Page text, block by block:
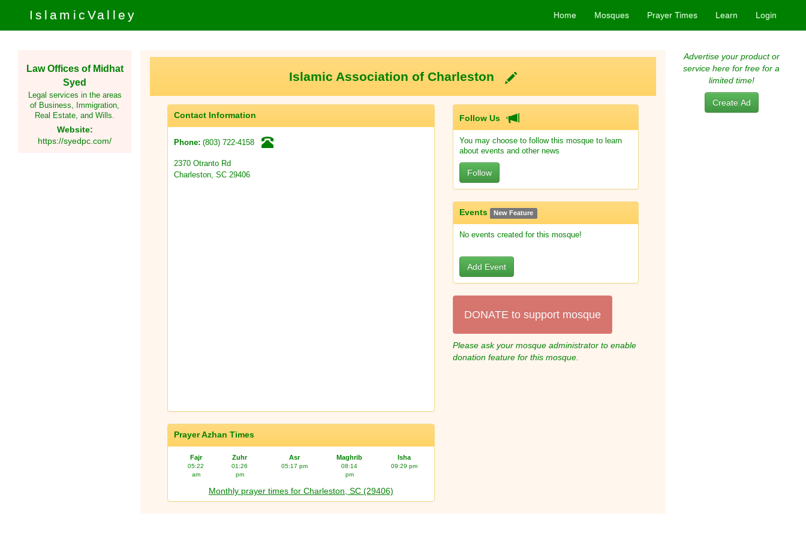
IslamicValley Home Mosques Prayer Times Learn Login
Law Offices of Midhat
Syed
Legal services in the areas
of Business, Immigration,
Real Estate, and Wills.
Website:
https://syedpc.com/
Islamic Association of Charleston
Contact Information
Phone: (803) 722-4158
2370 Otranto Rd
Charleston, SC 29406
Prayer Azhan Times
Fajr Zuhr Asr Maghrib Isha
05:22
am
01:26
pm
05:17 pm
08:14
pm
09:29 pm
Monthly prayer times for Charleston, SC (29406)
Follow Us
You may choose to follow this mosque to learn
about events and other news
Follow
Events New Feature
No events created for this mosque!
Add Event
DONATE to support mosque
Please ask your mosque administrator to enable
donation feature for this mosque.
Advertise your product or
service here for free for a
limited time!
Create Ad